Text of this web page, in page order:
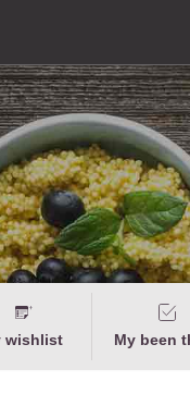
wishlist My been